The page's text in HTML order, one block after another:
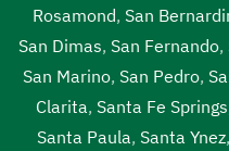
Rosamond, San
San Dimas, San Fernando,
San Marino, San Pedro,
Clarita, Santa Fe Springs
Santa Paula, Santa Ynez,